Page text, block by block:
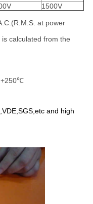
1500V
at power
calculated from the
+250℃
and high